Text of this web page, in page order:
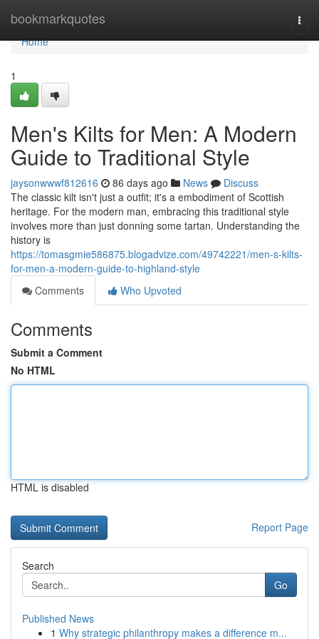
bookmarkquotes
Home
Home
1
Men's Kilts for Men: A Modern
Guide to Traditional Style
jaysonwwwf812616 86 days ago News
Discuss
The classic kilt isn't just a outfit; it's a embodiment of Scottish
heritage. For the modern man, embracing this traditional style
involves more than just donning some tartan. Understanding the
history is
https://tomasgmie586875.blogadvize.com/49742221/men-s-kilts-
for-men-a-modern-guide-to-highland-style
Comments
Who Upvoted
Comments
Submit a Comment
No HTML
HTML is disabled
Report Page
Search
Go
Published News
1 Why strategic philanthropy makes a difference m...